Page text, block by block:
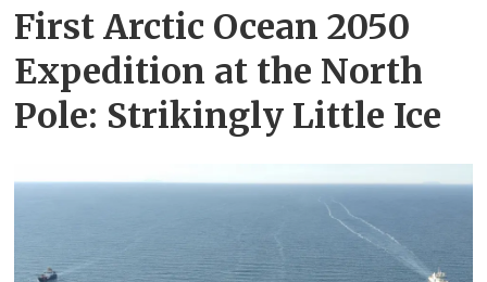
First Arctic Ocean 2050
Expedition at the North
Pole: Strikingly Little Ice